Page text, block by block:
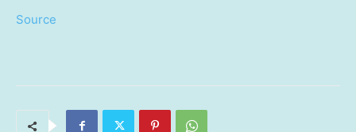
Source